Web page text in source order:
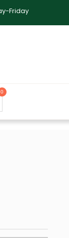
Friday
0